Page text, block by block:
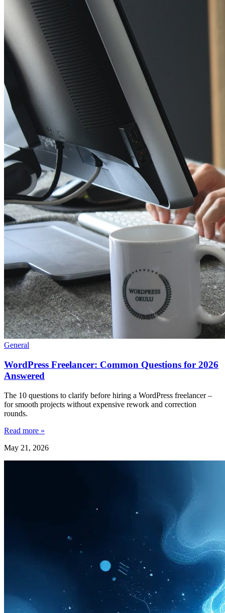
General
WordPress Freelancer: Common Questions for 2026
Answered
The 10 questions to clarify before hiring a WordPress freelancer –
for smooth projects without expensive rework and correction
rounds.
Read more »
May 21, 2026